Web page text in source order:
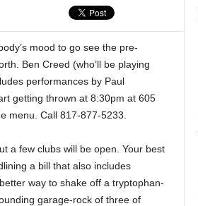
mood to go see the pre-
Ben Creed (who’ll be playing
performances by Paul
getting thrown at 8:30pm at 605
menu. Call 817-877-5233.
a few clubs will be open. Your best
a bill that also includes
way to shake off a tryptophan-
garage-rock of three of